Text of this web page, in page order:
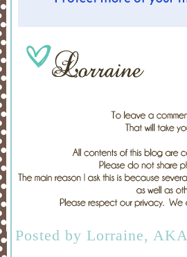
Posted by Lorraine,